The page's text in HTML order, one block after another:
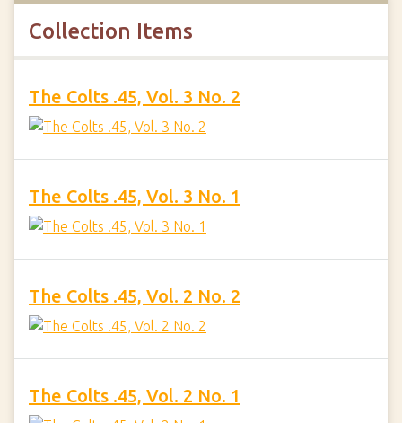
Collection Items
The Colts .45, Vol. 3 No. 2
The Colts .45, Vol. 3 No. 1
The Colts .45, Vol. 2 No. 2
The Colts .45, Vol. 2 No. 1